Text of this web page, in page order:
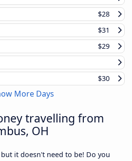
$28
$31
$29
$30
More Days
travelling from
OH
it doesn't need to be! Do you